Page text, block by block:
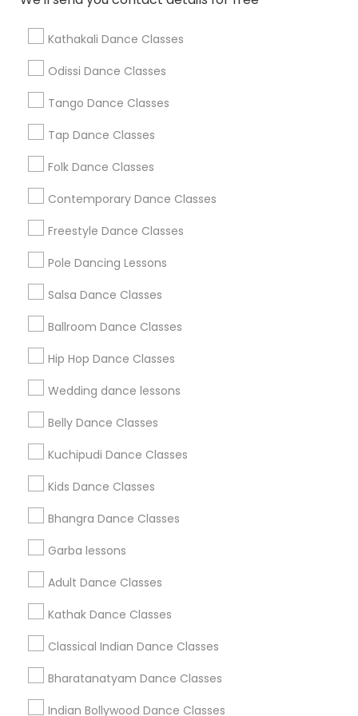
Kathakali Dance Classes
Odissi Dance Classes
Tango Dance Classes
Tap Dance Classes
Folk Dance Classes
Contemporary Dance Classes
Freestyle Dance Classes
Pole Dancing Lessons
Salsa Dance Classes
Ballroom Dance Classes
Hip Hop Dance Classes
Wedding dance lessons
Belly Dance Classes
Kuchipudi Dance Classes
Kids Dance Classes
Bhangra Dance Classes
Garba lessons
Adult Dance Classes
Kathak Dance Classes
Classical Indian Dance Classes
Bharatanatyam Dance Classes
Indian Bollywood Dance Classes
Find Local Dance Classes in Popular
Metros
Atlanta Metro Area
Chicago Metro Area
Los Angeles Metro Area Miami Metro Area
New Jersey Area
Useful Links
Badge
All Services
Find and Post Ads
Get IT Training
Find Events & Tickets
Corporate
+1-512-788-5300
us.sulekha@sulekha.com
Stay Connected
Sulekha App
About us Contact us
Terms & Conditions